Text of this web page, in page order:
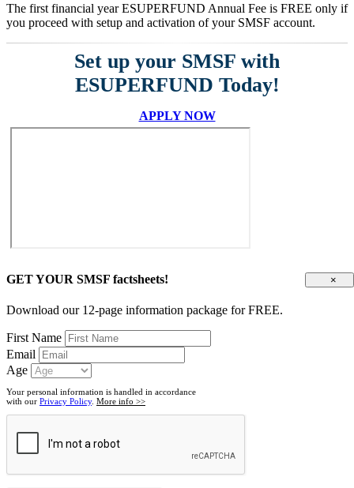
The first financial year ESUPERFUND Annual Fee is FREE only if
you proceed with setup and activation of your SMSF account.
Set up your SMSF with
ESUPERFUND Today!
APPLY NOW
×
GET YOUR SMSF factsheets!
Download our 12-page information package for FREE.
First Name
Email
Age
Your personal information is handled in accordance
with our Privacy Policy. More info >>